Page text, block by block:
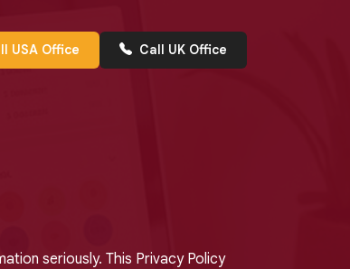
USA Office Call UK Office
seriously. This Privacy Policy